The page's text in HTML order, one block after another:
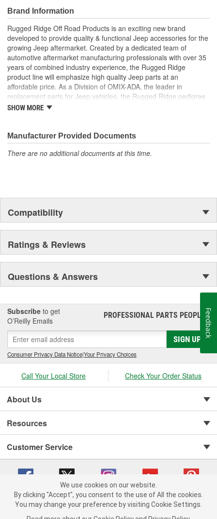
30 Mil Windows
Heavy Duty Bu Lbs. Seals
UV Treated
Hook and Loop Fasteners
; Rugged Ridge is an exciting brand developed to provide quality
& functional Jeep accessories for the growing Jeep aftermarket.
As a Division of OMIX-ADA, the leader in replacement parts for
Jeep vehicles, the Rugged Ridge pedigree is well established in
the market. Rugged Ridge has created over 2,500 products that
are custom designed to fit Jeep vehicles and even more are in the
pipeline.
Brand Information
Rugged Ridge Off Road Products is an exciting new brand
developed to provide quality & functional Jeep accessories for the
growing Jeep aftermarket. Created by a dedicated team of
automotive aftermarket manufacturing professionals with over 35
years of combined industry experience, the Rugged Ridge
product line will emphasize high quality Jeep parts at an
affordable price. As a Division of OMIX-ADA, the leader in
replacement parts for Jeep vehicles, the Rugged Ridge pedigree
is well established in the market. Rugged Ridge has created over
SHOW MORE
Manufacturer Provided Documents
There are no additional documents at this time.
Compatibility
Ratings & Reviews
Questions & Answers
Subscribe to get
O’Reilly Emails
PROFESSIONAL PARTS PEOPLE®
SIGN UP
Consumer Privacy Data Notice|Your Privacy Choices
Call Your Local Store Check Your Order Status
About Us
Resources
Customer Service
Copyright © 2008-2026 O'Reilly Auto Parts v 75915cd62 (kpbnf) cv1622
We use cookies on our website.
By clicking "Accept", you consent to the use of All the cookies.
You may change your preference by visiting Cookie Settings.
Feedback